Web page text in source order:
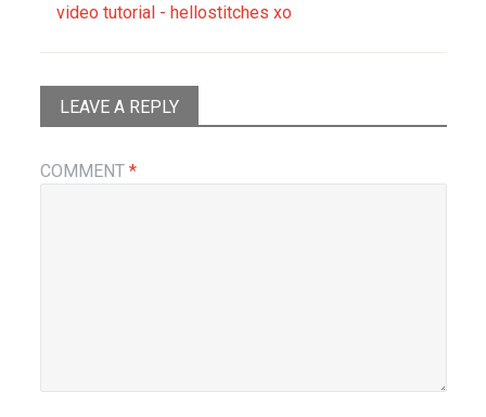
video tutorial - hellostitches xo
LEAVE A REPLY
COMMENT*